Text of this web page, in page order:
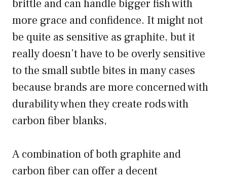
brittle and can handle bigger fish with
more grace and confidence. It might not
be quite as sensitive as graphite, but it
really doesn’t have to be overly sensitive
to the small subtle bites in many cases
because brands are more concerned with
durability when they create rods with
carbon fiber blanks,
A combination of both graphite and
carbon fiber can offer a decent